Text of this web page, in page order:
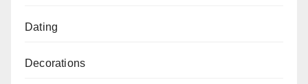
Dating
Decorations